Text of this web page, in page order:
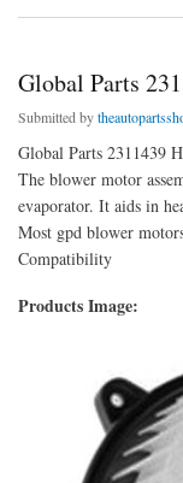
Global Parts
Submitted by
Global Parts 2311439
The blower motor
evaporator. It aids in
Most gpd blower
Compatibility
Products Image: